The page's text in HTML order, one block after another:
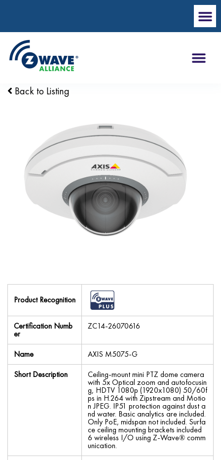
Back to Listing
Product Recognition
Certification Numb
er
ZC14-26070616
Name
AXIS M5075-G
Short Description
Ceiling-mount mini PTZ dome camera
with 5x Optical zoom and autofocusin
g, HDTV 1080p (1920x1080) 50/60f
ps in H.264 with Zipstream and Motio
n JPEG. IP51 protection against dust a
nd water. Basic analytics are included.
Only PoE, midspan not included. Surfa
ce ceiling mounting brackets included
6 wireless I/O using Z-Wave® comm
unication.